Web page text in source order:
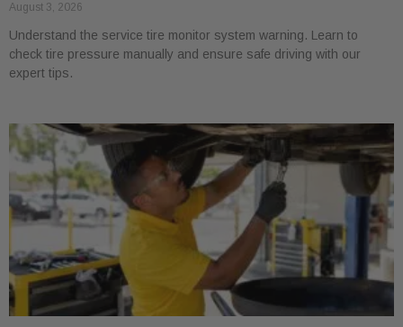
August 3, 2026
Understand the service tire monitor system warning. Learn to
check tire pressure manually and ensure safe driving with our
expert tips.